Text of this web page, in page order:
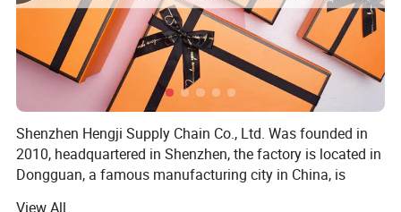
Shenzhen Hengji Supply Chain Co., Ltd. Was founded in
2010, headquartered in Shenzhen, the factory is located in
Dongguan, a famous manufacturing city in China, is
View All